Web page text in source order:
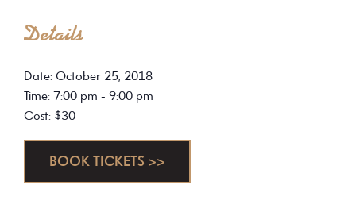
Details
Date: October 25, 2018
Time: 7:00 pm - 9:00 pm
Cost: $30
BOOK TICKETS >>